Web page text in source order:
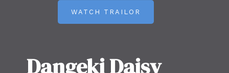
WATCH TRAILOR
Dangeki Daisy